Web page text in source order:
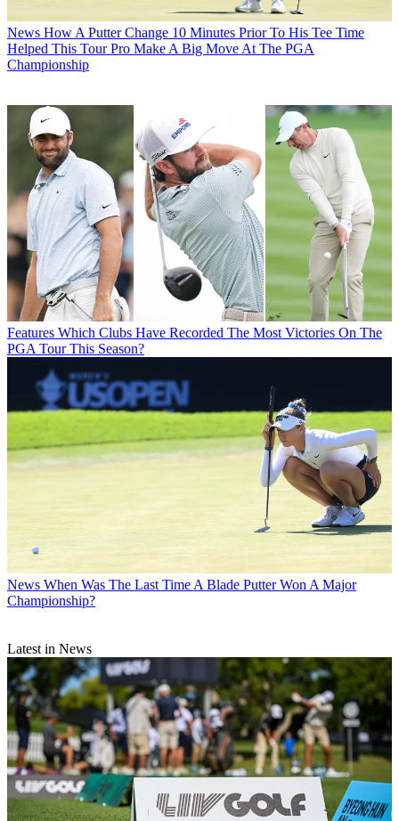
News How A Putter Change 10 Minutes Prior To His Tee Time
Helped This Tour Pro Make A Big Move At The PGA
Championship
Features Which Clubs Have Recorded The Most Victories On The
PGA Tour This Season?
News When Was The Last Time A Blade Putter Won A Major
Championship?
Latest in News